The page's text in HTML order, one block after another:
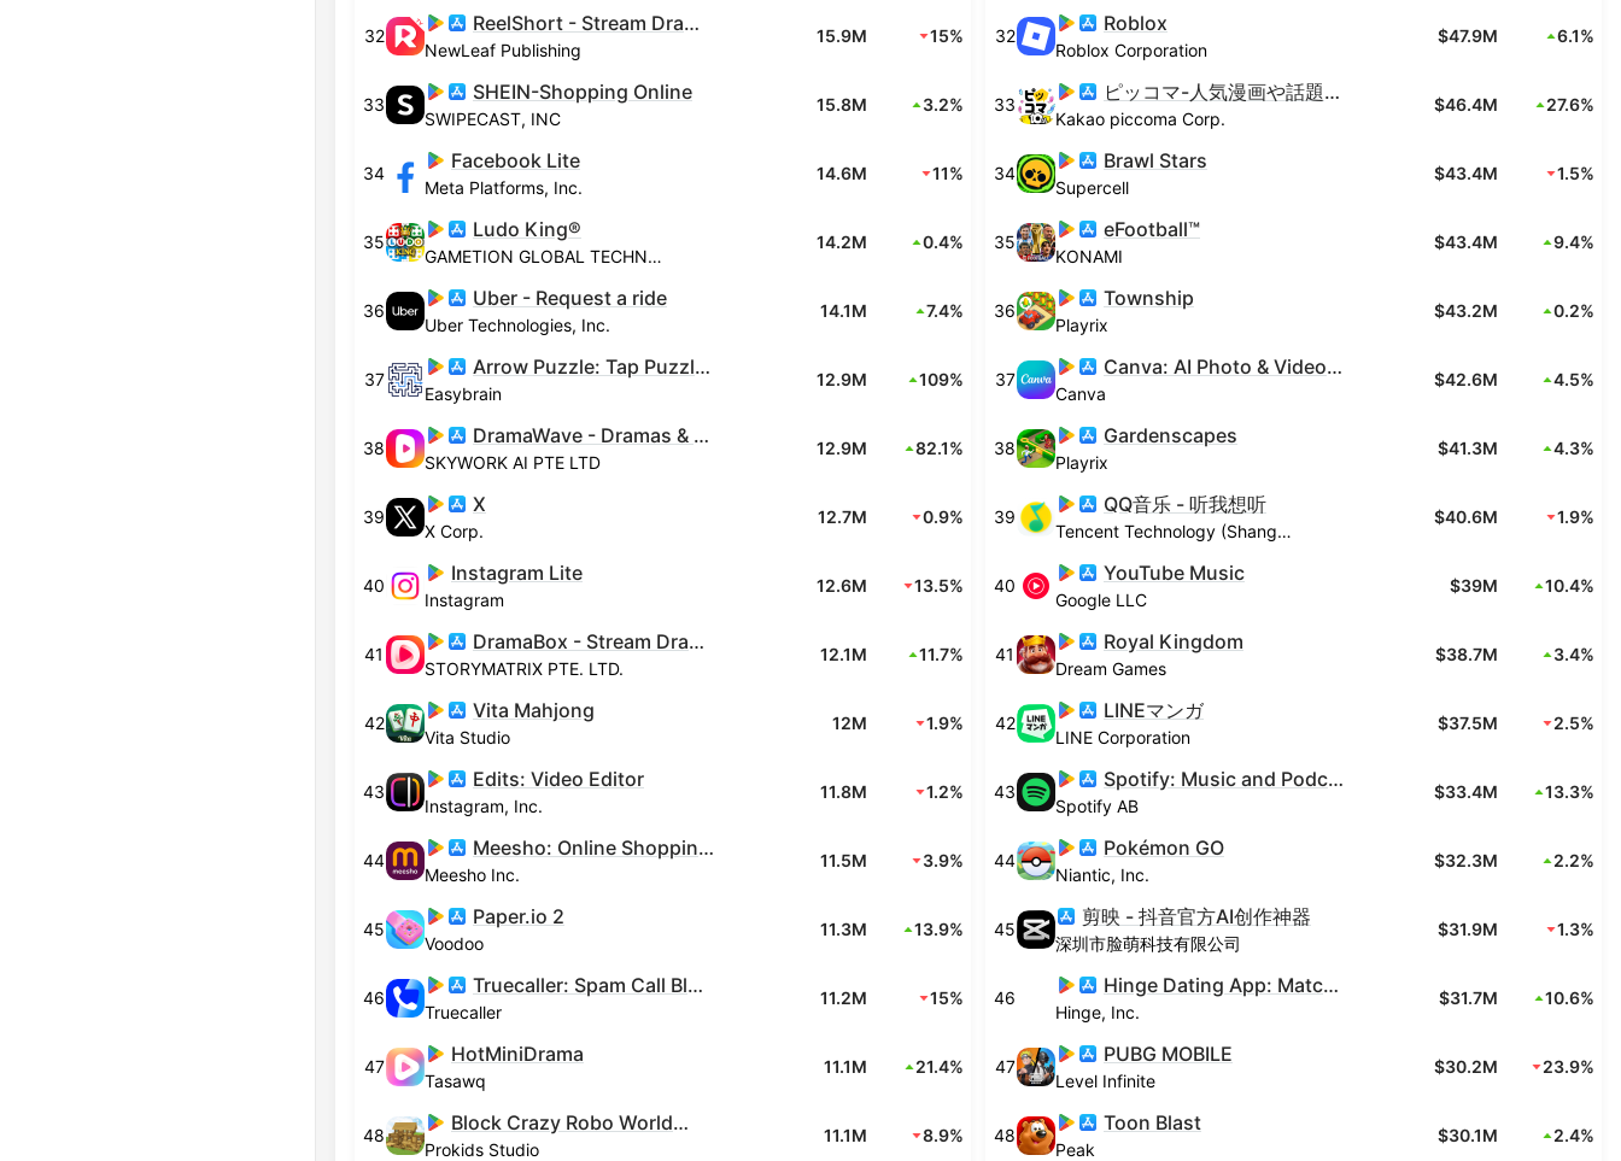
32
ReelShort - Stream Drama & TV
NewLeaf Publishing
15.9M 15%
33
SHEIN-Shopping Online
SWIPECAST, INC
15.8M 3.2%
34
Facebook Lite
Meta Platforms, Inc.
14.6M 11%
35
Ludo King®
GAMETION GLOBAL TECHNOLOGIES PTE LIMITED
14.2M 0.4%
36
Uber - Request a ride
Uber Technologies, Inc.
14.1M 7.4%
37
Arrow Puzzle: Tap Puzzle Games
Easybrain
12.9M 109%
38
DramaWave - Dramas & Reels
SKYWORK AI PTE LTD
12.9M 82.1%
39
X
X Corp.
12.7M 0.9%
40
Instagram Lite
Instagram
12.6M 13.5%
41
DramaBox - Stream Drama Shorts
STORYMATRIX PTE. LTD.
12.1M 11.7%
42
Vita Mahjong
Vita Studio
12M 1.9%
43
Edits: Video Editor
Instagram, Inc.
11.8M 1.2%
44
Meesho: Online Shopping App
Meesho Inc.
11.5M 3.9%
45
Paper.io 2
Voodoo
11.3M 13.9%
46
Truecaller: Spam Call Blocker
Truecaller
11.2M 15%
47
HotMiniDrama
Tasawq
11.1M 21.4%
48
Block Crazy Robo World Craft
Prokids Studio
11.1M 8.9%
32
Roblox
Roblox Corporation
$47.9M 6.1%
33
ピッコマ-人気漫画や話題のコミックが毎日読めるマンガアプリ
Kakao piccoma Corp.
$46.4M 27.6%
34
Brawl Stars
Supercell
$43.4M 1.5%
35
eFootball™
KONAMI
$43.4M 9.4%
36
Township
Playrix
$43.2M 0.2%
37
Canva: AI Photo & Video Editor
Canva
$42.6M 4.5%
38
Gardenscapes
Playrix
$41.3M 4.3%
39
QQ音乐 - 听我想听
Tencent Technology (Shanghai) Company Limited
$40.6M 1.9%
40
YouTube Music
Google LLC
$39M 10.4%
41
Royal Kingdom
Dream Games
$38.7M 3.4%
42
LINEマンガ
LINE Corporation
$37.5M 2.5%
43
Spotify: Music and Podcasts
Spotify AB
$33.4M 13.3%
44
Pokémon GO
Niantic, Inc.
$32.3M 2.2%
45
剪映 - 抖音官方AI创作神器
深圳市脸萌科技有限公司
$31.9M 1.3%
46
Hinge Dating App: Match & Date
Hinge, Inc.
$31.7M 10.6%
47
PUBG MOBILE
Level Infinite
$30.2M 23.9%
48
Toon Blast
Peak
$30.1M 2.4%